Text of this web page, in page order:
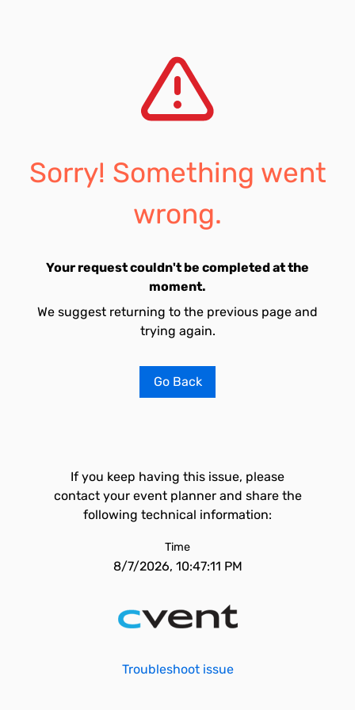
Sorry! Something went
wrong.
Your request couldn't be completed at the
moment.
We suggest returning to the previous page and
trying again.
Go Back
If you keep having this issue, please
contact your event planner and share the
following technical information:
Time
8/7/2026, 10:47:11 PM
Troubleshoot issue